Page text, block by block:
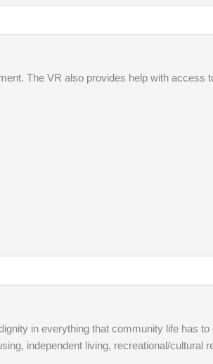
The VR also provides help with access
in everything that community life has
independent living, recreational/cultural